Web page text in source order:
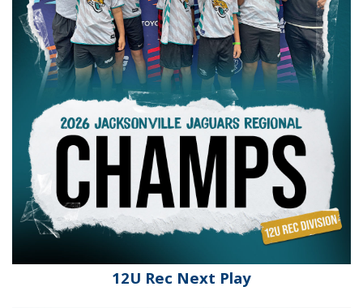
12U Rec Next Play